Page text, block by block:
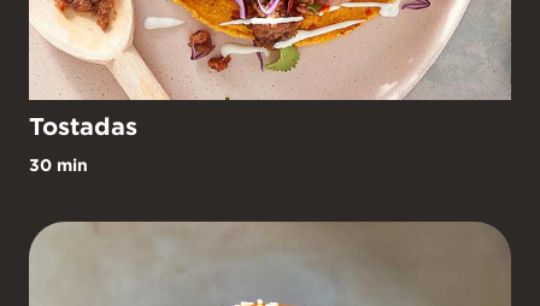
Tostadas
30 min